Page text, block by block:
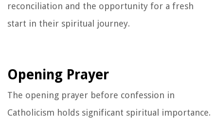
reconciliation and the opportunity for a fresh
start in their spiritual journey.
Opening Prayer
The opening prayer before confession in
Catholicism holds significant spiritual importance.